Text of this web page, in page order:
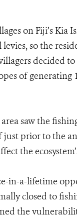
on Fiji’s
so the
decided
of generating
saw the
prior to the
the
in-a-lifetime
closed to
the